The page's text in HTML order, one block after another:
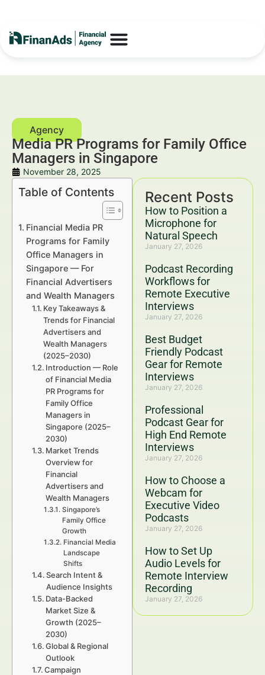
Media PR Programs for Family Office
Managers in Singapore
November 28, 2025
Recent Posts
How to Position a
Microphone for
Natural Speech
January 27, 2026
Podcast Recording
Workflows for
Remote Executive
Interviews
January 27, 2026
Best Budget
Friendly Podcast
Gear for Remote
Interviews
January 27, 2026
Professional
Podcast Gear for
High End Remote
Interviews
January 27, 2026
How to Choose a
Webcam for
Executive Video
Podcasts
January 27, 2026
How to Set Up
Audio Levels for
Remote Interview
Recording
January 27, 2026
Table of Contents
Financial Media PR
Programs for Family
Office Managers in
Singapore — For
Financial Advertisers
and Wealth Managers
Key Takeaways &
Trends for Financial
Advertisers and
Wealth Managers
(2025–2030)
Introduction — Role
of Financial Media
PR Programs for
Family Office
Managers in
Singapore (2025–
2030)
Market Trends
Overview for
Financial
Advertisers and
Wealth Managers
Singapore’s
Family Office
Growth
Financial Media
Landscape
Shifts
Search Intent &
Audience Insights
Data-Backed
Market Size &
Growth (2025–
2030)
Global & Regional
Outlook
Campaign